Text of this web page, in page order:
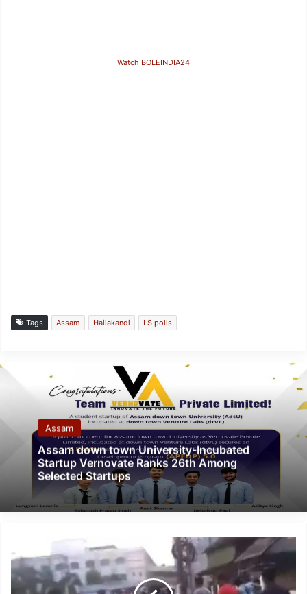
Watch BOLEINDIA24
Tags Assam Hailakandi LS polls
Assam
Assam down town University-Incubated
Startup Vernovate Ranks 26th Among
Selected Startups
Doctor
Beaten
Up